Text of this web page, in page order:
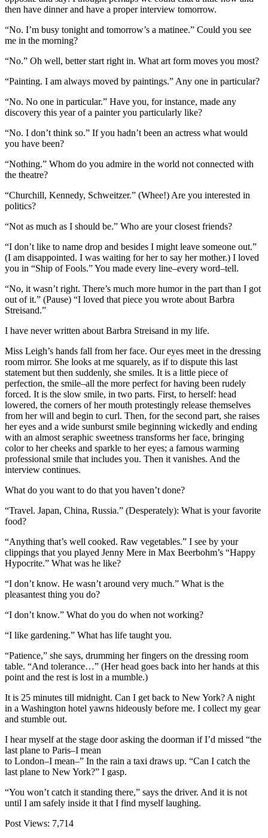
then have dinner and have a proper interview tomorrow.
“No. I’m busy tonight and tomorrow’s a matinee.” Could you see
me in the morning?
“No.” Oh well, better start right in. What art form moves you most?
“Painting. I am always moved by paintings.” Any one in particular?
“No. No one in particular.” Have you, for instance, made any
discovery this year of a painter you particularly like?
“No. I don’t think so.” If you hadn’t been an actress what would
you have been?
“Nothing.” Whom do you admire in the world not connected with
the theatre?
“Churchill, Kennedy, Schweitzer.” (Whee!) Are you interested in
politics?
“Not as much as I should be.” Who are your closest friends?
“I don’t like to name drop and besides I might leave someone out.”
(I am disappointed. I was waiting for her to say her mother.) I loved
you in “Ship of Fools.” You made every line–every word–tell.
“No, it wasn’t right. There’s much more humor in the part than I got
out of it.” (Pause) “I loved that piece you wrote about Barbra
Streisand.”
I have never written about Barbra Streisand in my life.
Miss Leigh’s hands fall from her face. Our eyes meet in the dressing
room mirror. She looks at me squarely, as if to dispute this last
statement but then suddenly, she smiles. It is a little piece of
perfection, the smile–all the more perfect for having been rudely
forced. It is the slow smile, in two parts. First, to herself: head
lowered, the corners of her mouth protestingly release themselves
from her will and begin to curl. Then, for the second part, she raises
her eyes and a wide sunburst smile beginning wickedly and ending
with an almost seraphic sweetness transforms her face, bringing
color to her cheeks and sparkle to her eyes; a famous warming
professional smile that includes you. Then it vanishes. And the
interview continues.
What do you want to do that you haven’t done?
“Travel. Japan, China, Russia.” (Desperately): What is your favorite
food?
“Anything that’s well cooked. Raw vegetables.” I see by your
clippings that you played Jenny Mere in Max Beerbohm’s “Happy
Hypocrite.” What was he like?
“I don’t know. He wasn’t around very much.” What is the
pleasantest thing you do?
“I don’t know.” What do you do when not working?
“I like gardening.” What has life taught you.
“Patience,” she says, drumming her fingers on the dressing room
table. “And tolerance…” (Her head goes back into her hands at this
point and the rest is lost in a mumble.)
It is 25 minutes till midnight. Can I get back to New York? A night
in a Washington hotel yawns hideously before me. I collect my gear
and stumble out.
I hear myself at the stage door asking the doorman if I’d missed “the
last plane to Paris–I mean
to London–I mean–” In the rain a taxi draws up. “Can I catch the
last plane to New York?” I gasp.
“You won’t catch it standing there,” says the driver. And it is not
until I am safely inside it that I find myself laughing.
Post Views: 7,714